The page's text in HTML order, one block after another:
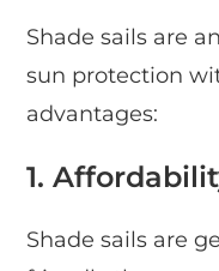
Shade sails are
sun protection
advantages:
1.
Shade sails are